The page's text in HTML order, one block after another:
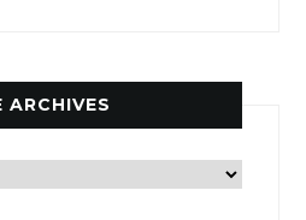
ARCHIVES